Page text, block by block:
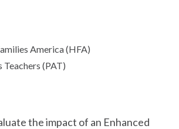
America (HFA)
Teachers (PAT)
the impact of an Enhanced